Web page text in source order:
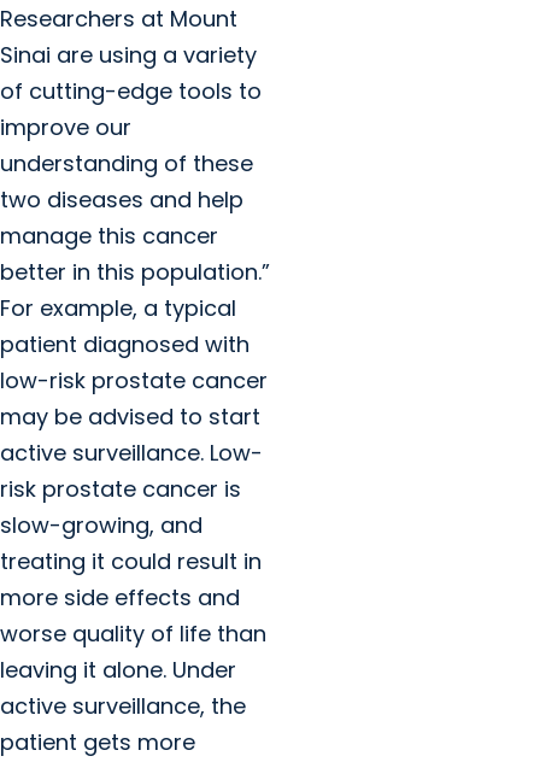
Researchers at Mount
Sinai are using a variety
of cutting-edge tools to
improve our
understanding of these
two diseases and help
manage this cancer
better in this population.”
For example, a typical
patient diagnosed with
low-risk prostate cancer
may be advised to start
active surveillance. Low-
risk prostate cancer is
slow-growing, and
treating it could result in
more side effects and
worse quality of life than
leaving it alone. Under
active surveillance, the
patient gets more